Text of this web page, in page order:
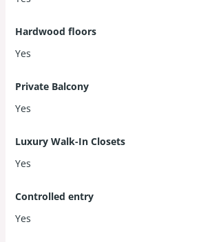
Hardwood floors
Yes
Private Balcony
Yes
Luxury Walk-In Closets
Yes
Controlled entry
Yes